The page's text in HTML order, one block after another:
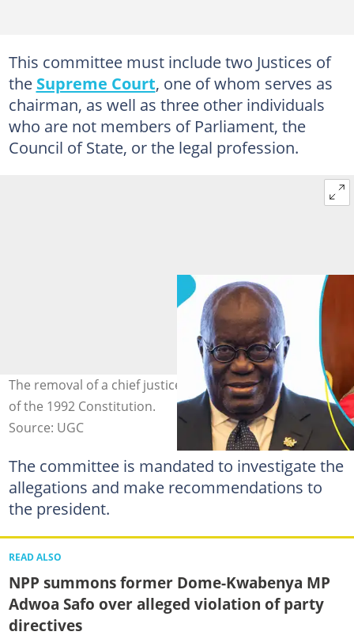
This committee must include two Justices of
the Supreme Court, one of whom serves as
chairman, as well as three other individuals
who are not members of Parliament, the
Council of State, or the legal profession.
The removal of a chief justice is governed by Article 146
of the 1992 Constitution.
Source: UGC
The committee is mandated to investigate the
allegations and make recommendations to
the president.
READ ALSO
NPP summons former Dome-Kwabenya MP
Adwoa Safo over alleged violation of party
directives